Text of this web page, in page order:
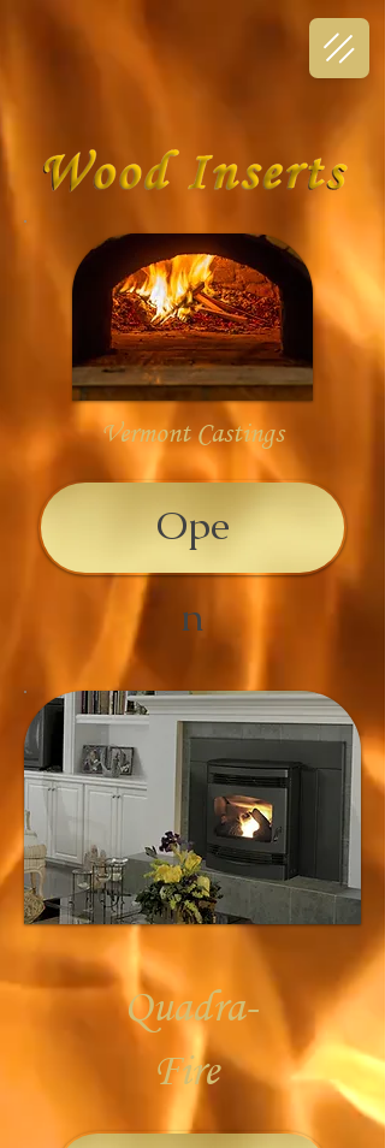
Vermont Castings
Ope
n
Quadra-
Fire